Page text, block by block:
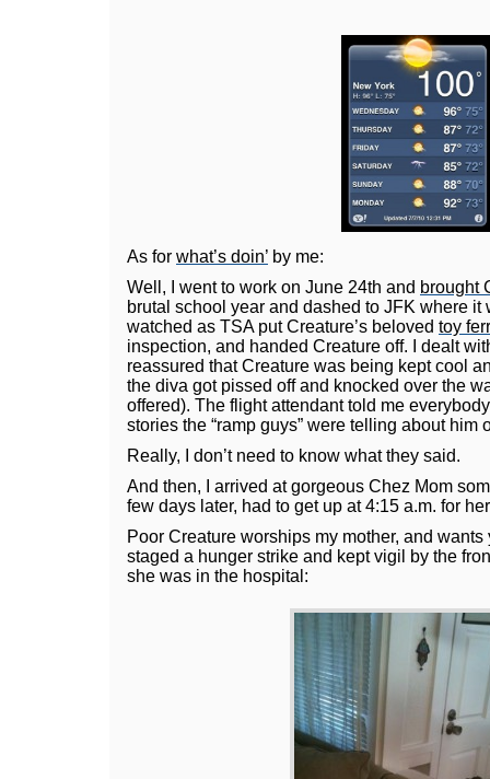
As for what’s doin’ by me:
Well, I went to work on June 24th and brought
brutal school year and dashed to JFK where it
watched as TSA put Creature’s beloved toy
inspection, and handed Creature off. I dealt
reassured that Creature was being kept cool
the diva got pissed off and knocked over the
offered). The flight attendant told me
stories the “ramp guys” were telling about him
Really, I don’t need to know what they said.
And then, I arrived at gorgeous Chez Mom
few days later, had to get up at 4:15 a.m. for
Poor Creature worships my mother, and
staged a hunger strike and kept vigil by the
she was in the hospital: